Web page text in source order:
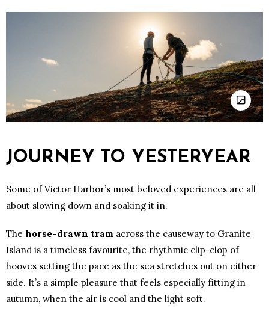
JOURNEY TO YESTERYEAR
Some of Victor Harbor’s most beloved experiences are all
about slowing down and soaking it in.
The horse-drawn tram across the causeway to Granite
Island is a timeless favourite, the rhythmic clip-clop of
hooves setting the pace as the sea stretches out on either
side. It’s a simple pleasure that feels especially fitting in
autumn, when the air is cool and the light soft.